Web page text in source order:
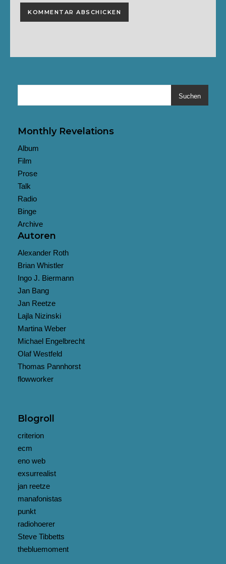
Suchen
Monthly Revelations
Album
Film
Prose
Talk
Radio
Binge
Archive
Autoren
Alexander Roth
Brian Whistler
Ingo J. Biermann
Jan Bang
Jan Reetze
Lajla Nizinski
Martina Weber
Michael Engelbrecht
Olaf Westfeld
Thomas Pannhorst
flowworker
Blogroll
criterion
ecm
eno web
exsurrealist
jan reetze
manafonistas
punkt
radiohoerer
Steve Tibbetts
thebluemoment